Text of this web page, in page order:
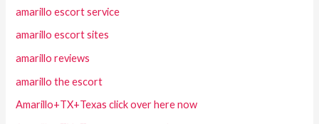
amarillo escort service
amarillo escort sites
amarillo reviews
amarillo the escort
Amarillo+TX+Texas click over here now